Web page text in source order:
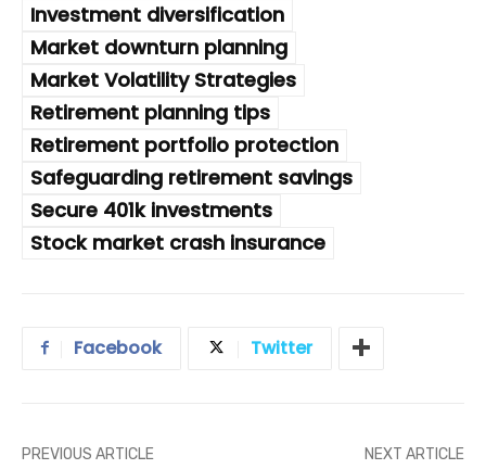
Investment diversification
Market downturn planning
Market Volatility Strategies
Retirement planning tips
Retirement portfolio protection
Safeguarding retirement savings
Secure 401k investments
Stock market crash insurance
Facebook Twitter
PREVIOUS ARTICLE NEXT ARTICLE